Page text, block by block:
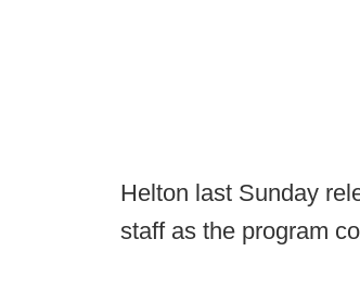
Helton last Sunday
staff as the program